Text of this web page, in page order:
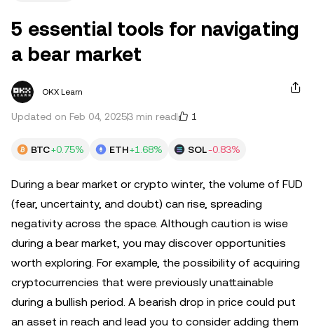
5 essential tools for navigating
a bear market
OKX Learn
Updated on Feb 04, 20253 min read 1
BTC+0.75% ETH+1.68% SOL-0.83%
During a bear market or crypto winter, the volume of FUD
(fear, uncertainty, and doubt) can rise, spreading
negativity across the space. Although caution is wise
during a bear market, you may discover opportunities
worth exploring. For example, the possibility of acquiring
cryptocurrencies that were previously unattainable
during a bullish period. A bearish drop in price could put
an asset in reach and lead you to consider adding them